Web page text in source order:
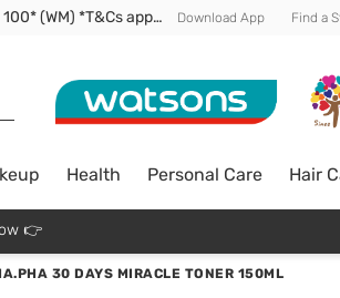
Enjoy FREE DELIVERY min spend of RM 100* (WM) *T&Cs apply Download App Find a
Health Personal Care Hair
👉
30 DAYS MIRACLE TONER 150ML